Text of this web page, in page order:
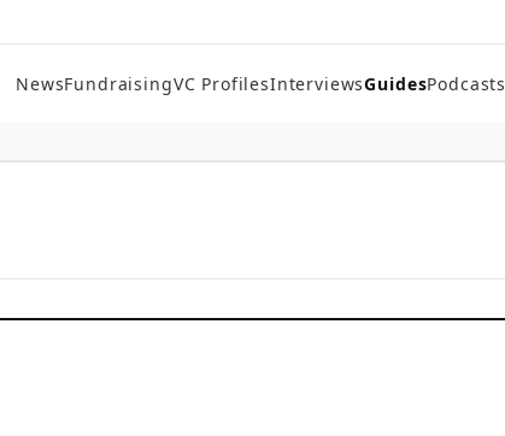
NewsFundraisingVC ProfilesInterviewsGuidesPodcasts